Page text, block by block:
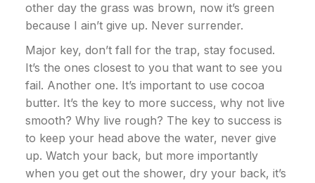
other day the grass was brown, now it’s green
because I ain’t give up. Never surrender.
Major key, don’t fall for the trap, stay focused.
It’s the ones closest to you that want to see you
fail. Another one. It’s important to use cocoa
butter. It’s the key to more success, why not live
smooth? Why live rough? The key to success is
to keep your head above the water, never give
up. Watch your back, but more importantly
when you get out the shower, dry your back, it’s